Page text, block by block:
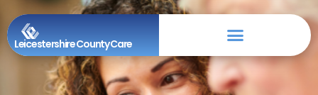
Leicestershire County Care